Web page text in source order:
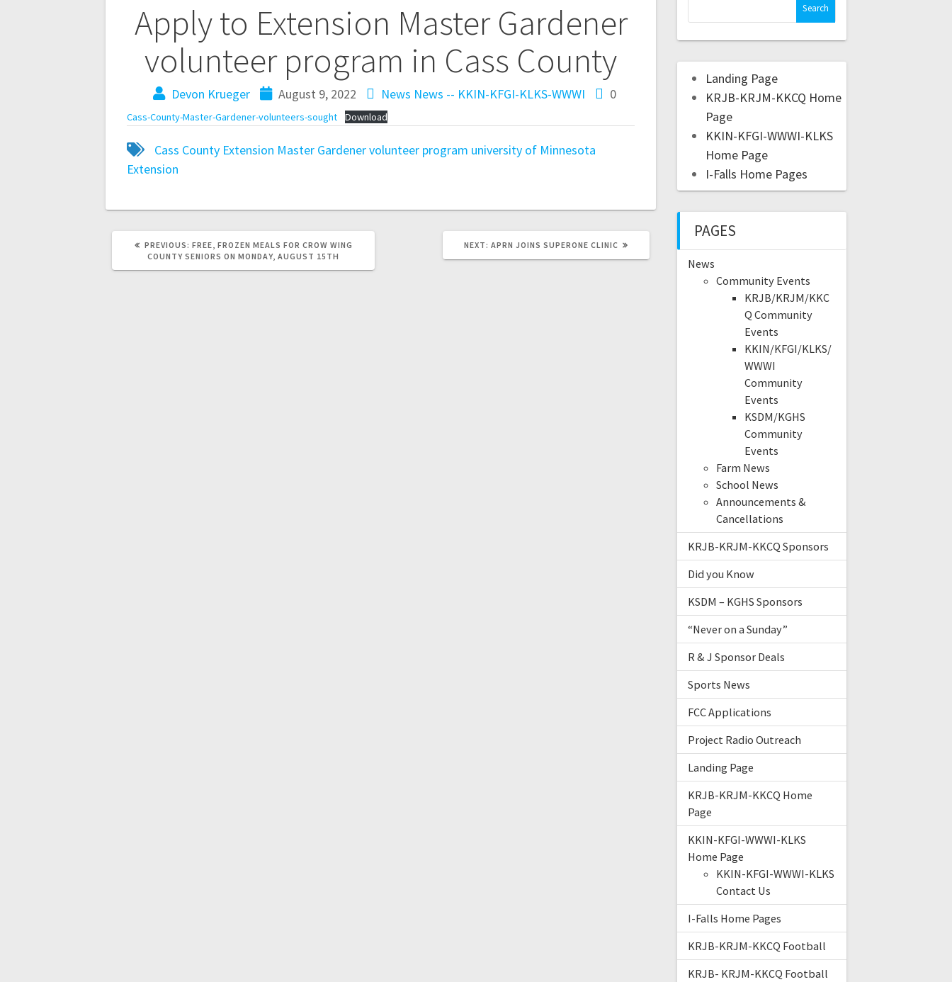
Apply to Extension Master Gardener
volunteer program in Cass County
Devon Krueger August 9, 2022 News News -- KKIN-KFGI-KLKS-WWWI 0
Cass-County-Master-Gardener-volunteers-sought Download
Cass County Extension Master Gardener volunteer program university of Minnesota
Extension
PREVIOUS: FREE, FROZEN MEALS FOR CROW WING
COUNTY SENIORS ON MONDAY, AUGUST 15TH
NEXT: APRN JOINS SUPERONE CLINIC
Landing Page
KRJB-KRJM-KKCQ Home
Page
KKIN-KFGI-WWWI-KLKS
Home Page
I-Falls Home Pages
PAGES
News
Community Events
KRJB/KRJM/KKC
Q Community
Events
KKIN/KFGI/KLKS/
WWWI
Community
Events
KSDM/KGHS
Community
Events
Farm News
School News
Announcements &
Cancellations
KRJB-KRJM-KKCQ Sponsors
Did you Know
KSDM – KGHS Sponsors
“Never on a Sunday”
R & J Sponsor Deals
Sports News
FCC Applications
Project Radio Outreach
Landing Page
KRJB-KRJM-KKCQ Home
Page
KKIN-KFGI-WWWI-KLKS
Home Page
KKIN-KFGI-WWWI-KLKS
Contact Us
I-Falls Home Pages
KRJB-KRJM-KKCQ Football
KRJB- KRJM-KKCQ Football